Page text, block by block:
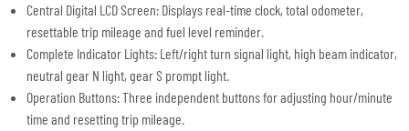
Central Digital LCD Screen: Displays real-time clock, total odometer,
resettable trip mileage and fuel level reminder.
Complete Indicator Lights: Left/right turn signal light, high beam indicator,
neutral gear N light, gear S prompt light.
Operation Buttons: Three independent buttons for adjusting hour/minute
time and resetting trip mileage.